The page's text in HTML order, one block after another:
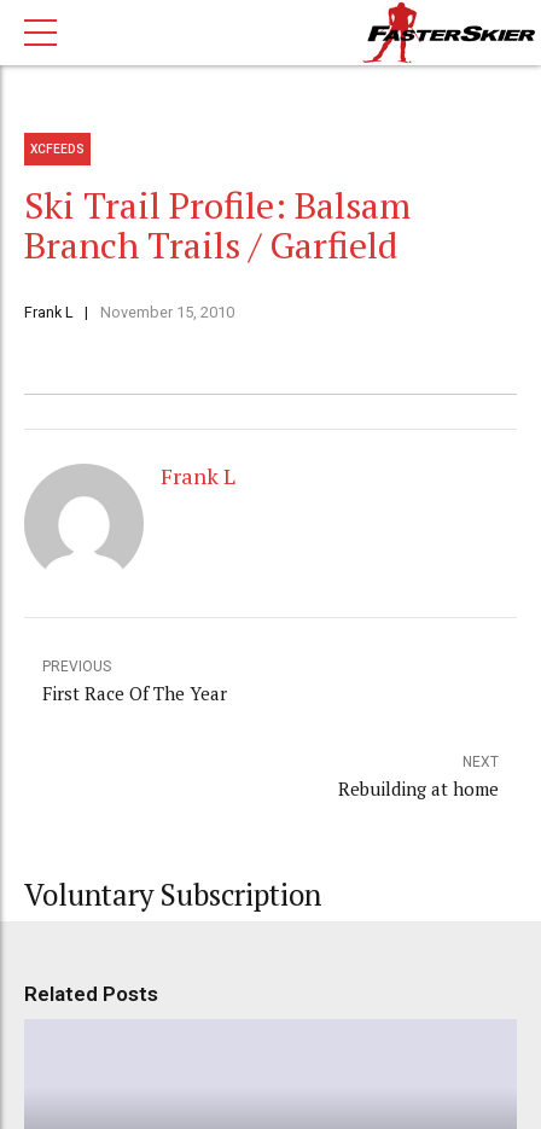
XCFEEDS
Ski Trail Profile: Balsam
Branch Trails / Garfield
Frank L November 15, 2010
Frank L
PREVIOUS
First Race Of The Year
NEXT
Rebuilding at home
Voluntary Subscription
Related Posts